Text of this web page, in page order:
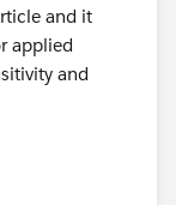
and it
applied
and